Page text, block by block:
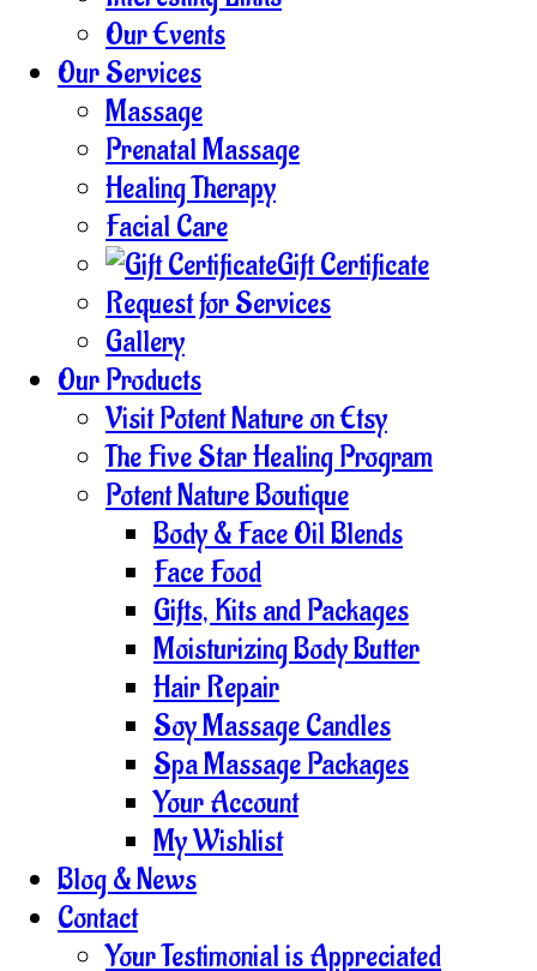
Our Events
Our Services
Massage
Prenatal Massage
Healing Therapy
Facial Care
Gift Certificate
Request for Services
Gallery
Our Products
Visit Potent Nature on Etsy
The Five Star Healing Program
Potent Nature Boutique
Body & Face Oil Blends
Face Food
Gifts, Kits and Packages
Moisturizing Body Butter
Hair Repair
Soy Massage Candles
Spa Massage Packages
Your Account
My Wishlist
Blog & News
Contact
Your Testimonial is Appreciated